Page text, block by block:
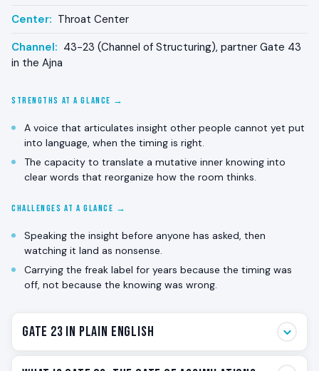
Center: Throat Center
Channel: 43-23 (Channel of Structuring), partner Gate 43
in the Ajna
STRENGTHS AT A GLANCE →
A voice that articulates insight other people cannot yet put
into language, when the timing is right.
The capacity to translate a mutative inner knowing into
clear words that reorganize how the room thinks.
CHALLENGES AT A GLANCE →
Speaking the insight before anyone has asked, then
watching it land as nonsense.
Carrying the freak label for years because the timing was
off, not because the knowing was wrong.
Gate 23 in Plain English
Gate 23 is the gate of individual knowing translated into